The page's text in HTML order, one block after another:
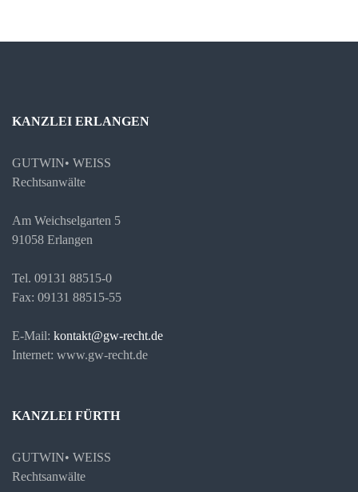
KANZLEI ERLANGEN
GUTWIN• WEISS
Rechtsanwälte
Am Weichselgarten 5
91058 Erlangen
Tel. 09131 88515-0
Fax: 09131 88515-55
E-Mail: kontakt@gw-recht.de
Internet: www.gw-recht.de
KANZLEI FÜRTH
GUTWIN• WEISS
Rechtsanwälte